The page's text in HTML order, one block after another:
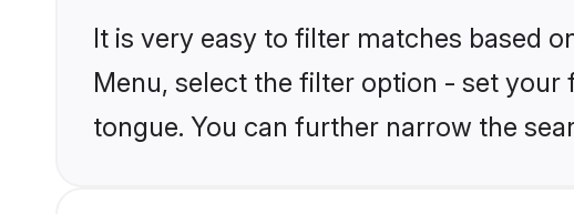
It is very easy to filter matches based
Menu, select the filter option - set
tongue. You can further narrow the